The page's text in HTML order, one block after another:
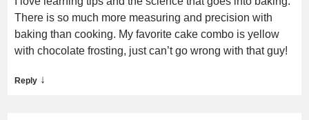
There is so much more measuring and precision with
baking than cooking. My favorite cake combo is yellow
with chocolate frosting, just can’t go wrong with that guy!
Reply ↓